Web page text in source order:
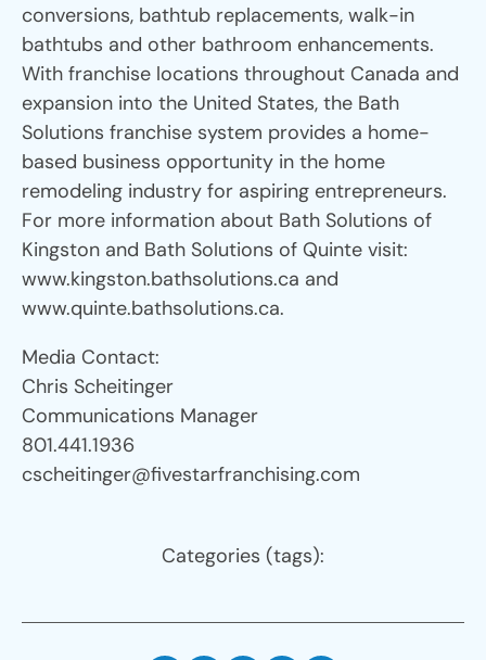
conversions, bathtub replacements, walk-in
bathtubs and other bathroom enhancements.
With franchise locations throughout Canada and
expansion into the United States, the Bath
Solutions franchise system provides a home-
based business opportunity in the home
remodeling industry for aspiring entrepreneurs.
For more information about Bath Solutions of
Kingston and Bath Solutions of Quinte visit:
www.kingston.bathsolutions.ca and
www.quinte.bathsolutions.ca.
Media Contact:
Chris Scheitinger
Communications Manager
801.441.1936
cscheitinger@fivestarfranchising.com
Categories (tags):